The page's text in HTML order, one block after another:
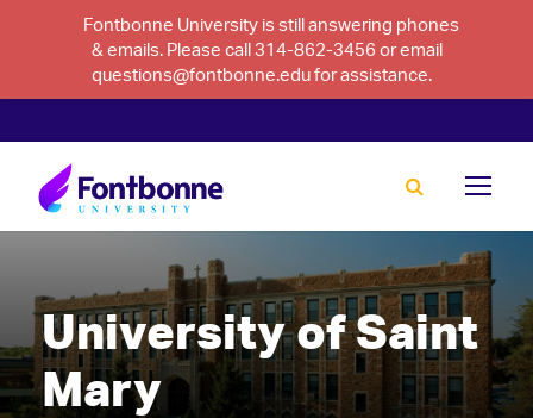
Fontbonne University is still answering phones
& emails. Please call 314-862-3456 or email
questions@fontbonne.edu for assistance.
University of Saint
Mary